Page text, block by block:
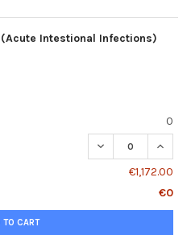
Intestional Infections)
0
DECREASE
€1,172.00
€0
TO CART